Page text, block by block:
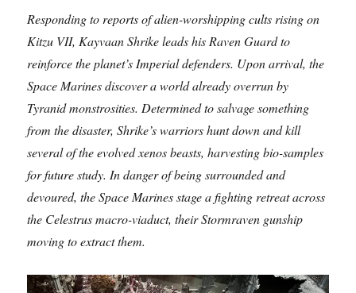
Responding to reports of alien-worshipping cults rising on
Kitzu VII, Kayvaan Shrike leads his Raven Guard to
reinforce the planet’s Imperial defenders. Upon arrival, the
Space Marines discover a world already overrun by
Tyranid monstrosities. Determined to salvage something
from the disaster, Shrike’s warriors hunt down and kill
several of the evolved xenos beasts, harvesting bio-samples
for future study. In danger of being surrounded and
devoured, the Space Marines stage a fighting retreat across
the Celestrus macro-viaduct, their Stormraven gunship
moving to extract them.